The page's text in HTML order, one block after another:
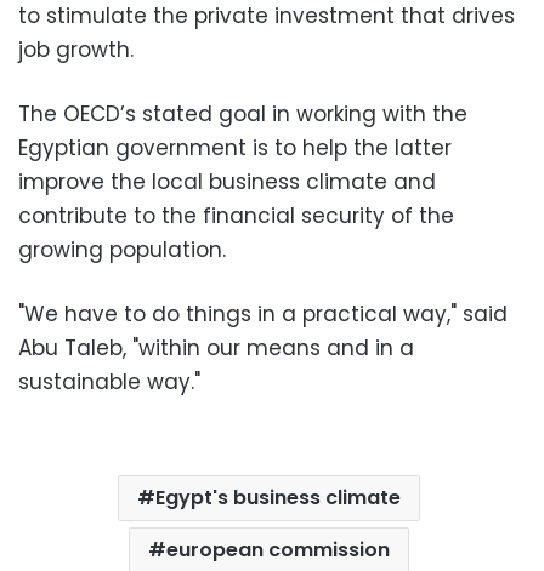
to stimulate the private investment that drives
job growth.
The OECD’s stated goal in working with the
Egyptian government is to help the latter
improve the local business climate and
contribute to the financial security of the
growing population.
"We have to do things in a practical way," said
Abu Taleb, "within our means and in a
sustainable way."
Egypt's business climate
european commission